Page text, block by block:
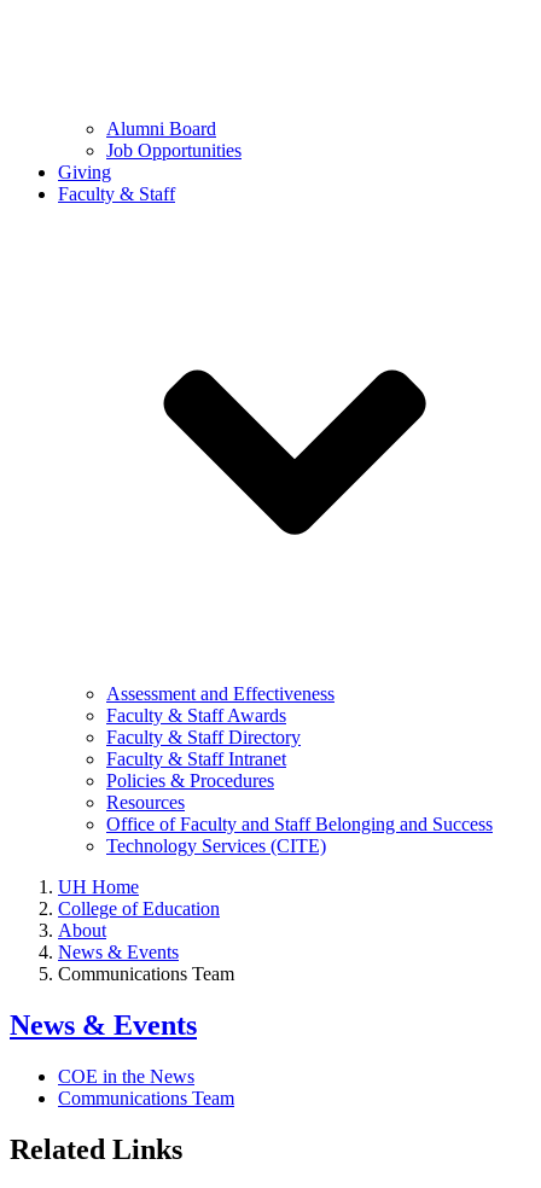
Alumni Board
Job Opportunities
Giving
Faculty & Staff
Assessment and Effectiveness
Faculty & Staff Awards
Faculty & Staff Directory
Faculty & Staff Intranet
Policies & Procedures
Resources
Office of Faculty and Staff Belonging and Success
Technology Services (CITE)
UH Home
College of Education
About
News & Events
Communications Team
News & Events
COE in the News
Communications Team
Related Links